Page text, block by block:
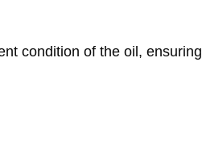
condition of the oil, ensuring